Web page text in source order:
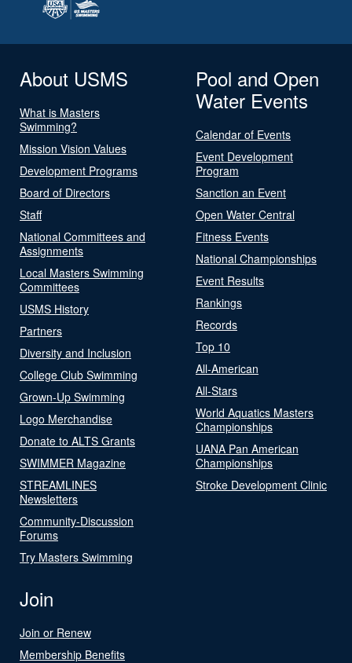
About USMS
What is Masters
Swimming?
Mission Vision Values
Development Programs
Board of Directors
Staff
National Committees and
Assignments
Local Masters Swimming
Committees
USMS History
Partners
Diversity and Inclusion
College Club Swimming
Grown-Up Swimming
Logo Merchandise
Donate to ALTS Grants
SWIMMER Magazine
STREAMLINES
Newsletters
Community-Discussion
Forums
Try Masters Swimming
Pool and Open
Water Events
Calendar of Events
Event Development
Program
Sanction an Event
Open Water Central
Fitness Events
National Championships
Event Results
Rankings
Records
Top 10
All-American
All-Stars
World Aquatics Masters
Championships
UANA Pan American
Championships
Stroke Development Clinic
Join
Join or Renew
Membership Benefits